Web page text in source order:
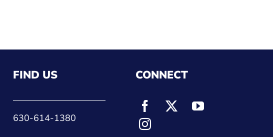
FIND US
630-614-1380
CONNECT